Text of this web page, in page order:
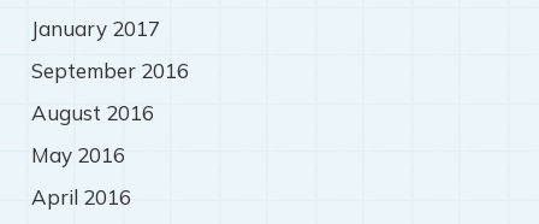
January 2017
September 2016
August 2016
May 2016
April 2016